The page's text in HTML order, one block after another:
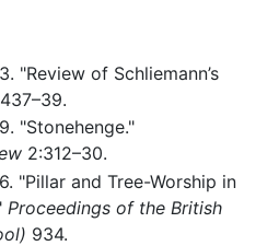
"Review of Schliemann’s
"Stonehenge."
2:312–30.
"Pillar and Tree-Worship in
Proceedings of the British
934.